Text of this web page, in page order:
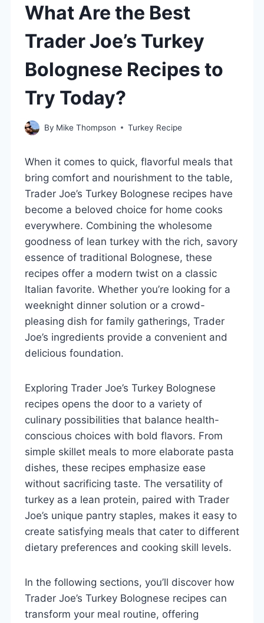
What Are the Best
Trader Joe’s Turkey
Bolognese Recipes to
Try Today?
By Mike Thompson Turkey Recipe
When it comes to quick, flavorful meals that
bring comfort and nourishment to the table,
Trader Joe’s Turkey Bolognese recipes have
become a beloved choice for home cooks
everywhere. Combining the wholesome
goodness of lean turkey with the rich, savory
essence of traditional Bolognese, these
recipes offer a modern twist on a classic
Italian favorite. Whether you’re looking for a
weeknight dinner solution or a crowd-
pleasing dish for family gatherings, Trader
Joe’s ingredients provide a convenient and
delicious foundation.
Exploring Trader Joe’s Turkey Bolognese
recipes opens the door to a variety of
culinary possibilities that balance health-
conscious choices with bold flavors. From
simple skillet meals to more elaborate pasta
dishes, these recipes emphasize ease
without sacrificing taste. The versatility of
turkey as a lean protein, paired with Trader
Joe’s unique pantry staples, makes it easy to
create satisfying meals that cater to different
dietary preferences and cooking skill levels.
In the following sections, you’ll discover how
Trader Joe’s Turkey Bolognese recipes can
transform your meal routine, offering